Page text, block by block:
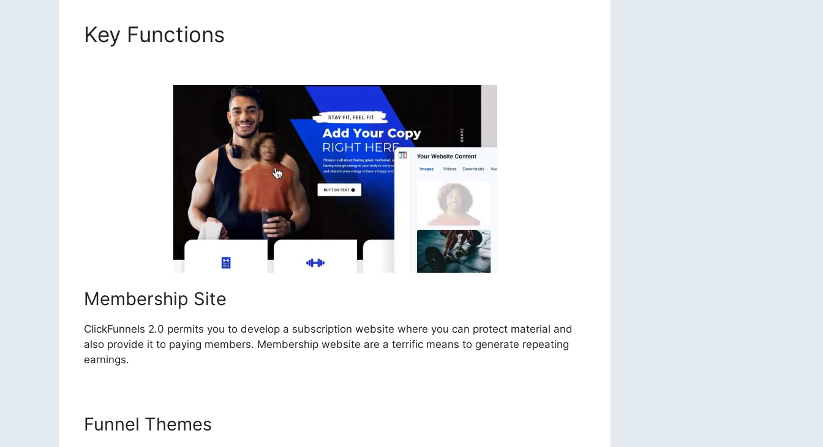
Key Functions
Membership Site
ClickFunnels 2.0 permits you to develop a subscription website where you can protect material and
also provide it to paying members. Membership website are a terrific means to generate repeating
earnings.
Funnel Themes